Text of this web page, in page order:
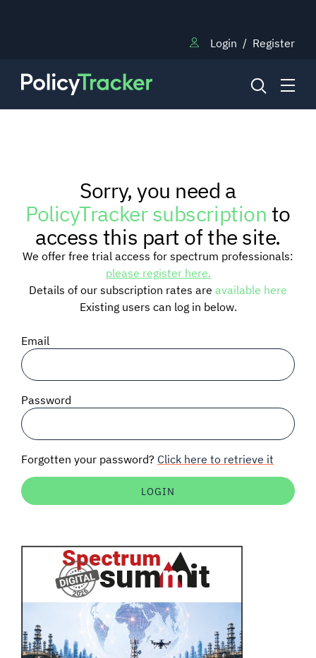
Login / Register
RESEARCH
TRAINING
BLOG
SIGNAL SURVEYS
SPECTRUM 101
Auctions software
Sorry, you need a
PolicyTracker subscriptionto
access this part of the site.
We offer free trial access for spectrum professionals:
please register here.
Details of our subscription rates are available here
Existing users can log in below.
Email
Password
Forgotten your password? Click here to retrieve it